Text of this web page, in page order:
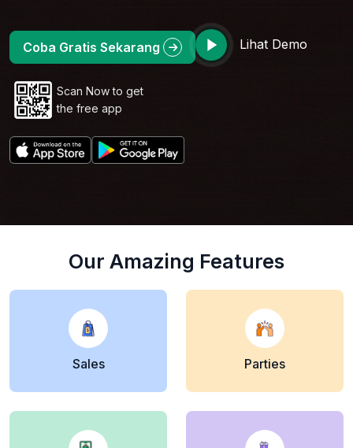
Coba Gratis Sekarang Lihat Demo
Scan Now to get
the free app
Our Amazing Features
Sales Parties